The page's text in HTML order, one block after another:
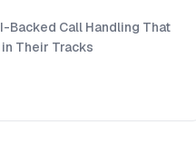
Backed Call Handling That
Their Tracks